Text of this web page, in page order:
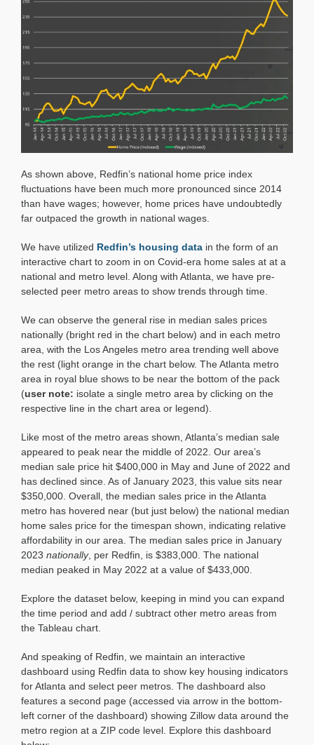
As shown above, Redfin’s national home price index
fluctuations have been much more pronounced since 2014
than have wages; however, home prices have undoubtedly
far outpaced the growth in national wages.
We have utilized Redfin’s housing datain the form of an
interactive chart to zoom in on Covid-era home sales at at a
national and metro level. Along with Atlanta, we have pre-
selected peer metro areas to show trends through time.
We can observe the general rise in median sales prices
nationally (bright red in the chart below) and in each metro
area, with the Los Angeles metro area trending well above
the rest (light orange in the chart below. The Atlanta metro
area in royal blue shows to be near the bottom of the pack
(user note: isolate a single metro area by clicking on the
respective line in the chart area or legend).
Like most of the metro areas shown, Atlanta’s median sale
appeared to peak near the middle of 2022. Our area’s
median sale price hit $400,000 in May and June of 2022 and
has declined since. As of January 2023, this value sits near
$350,000. Overall, the median sales price in the Atlanta
metro has hovered near (but just below) the national median
home sales price for the timespan shown, indicating relative
affordability in our area. The median sales price in January
2023 nationally, per Redfin, is $383,000. The national
median peaked in May 2022 at a value of $433,000.
Explore the dataset below, keeping in mind you can expand
the time period and add / subtract other metro areas from
the Tableau chart.
And speaking of Redfin, we maintain an interactive
dashboard using Redfin data to show key housing indicators
for Atlanta and select peer metros. The dashboard also
features a second page (accessed via arrow in the bottom-
left corner of the dashboard) showing Zillow data around the
metro region at a ZIP code level. Explore this dashboard